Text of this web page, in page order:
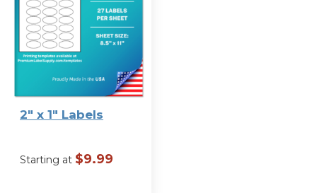
Label Size
2″ x 1″ Labels
Starting at $9.99